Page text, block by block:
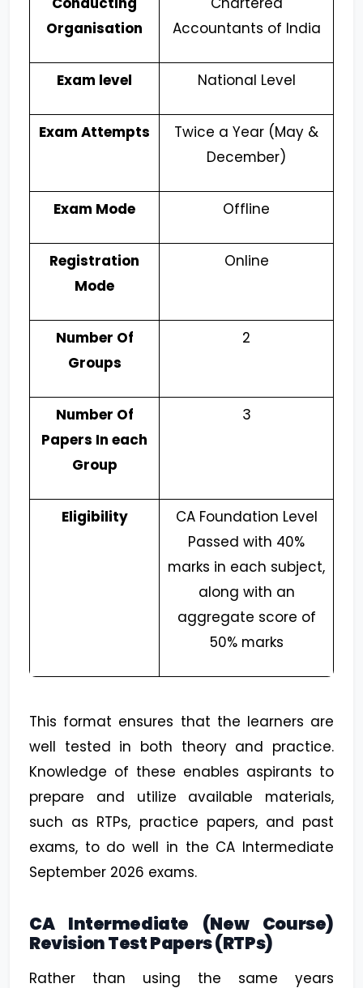
Organisation
Accountants of India
Exam level National Level
Exam Attempts
Twice a Year (May &
December)
Exam Mode Offline
Registration
Mode
Online
Number Of
Groups
2
Number Of
Papers In each
Group
3
Eligibility
CA Foundation Level
Passed with 40%
marks in each subject,
along with an
aggregate score of
50% marks
This format ensures that the learners are
well tested in both theory and practice.
Knowledge of these enables aspirants to
prepare and utilize available materials,
such as RTPs, practice papers, and past
exams, to do well in the CA Intermediate
September 2026 exams.
CA Intermediate (New Course)
Revision Test Papers (RTPs)
Rather than using the same years